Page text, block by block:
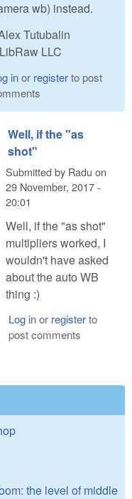
wb) instead.
Tutubalin
LLC
inor registerto post
Well, if the "as
shot"
Submitted by Radu on
29 November, 2017 -
20:01
Well, if the "as shot"
multipliers worked, I
wouldn't have asked
about the auto WB
thing :)
Log inor registerto
post comments
the level of middle